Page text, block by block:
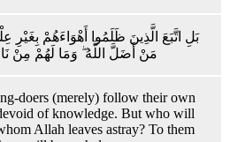
بَلِ اتَّبَعَ الَّذِينَ ظَلَمُوا أَهْوَاءَهُمْ بِغَيْرِ
مَنْ أَضَلَّ اللَّهُ ۖ وَمَا لَهُمْ مِنْ
doers (merely) follow their own
of knowledge. But who will
Allah leaves astray? To them